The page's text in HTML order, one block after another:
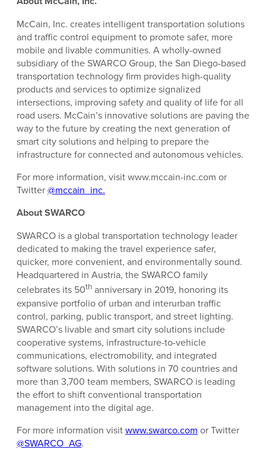
McCain, Inc. creates intelligent transportation solutions
and traffic control equipment to promote safer, more
mobile and livable communities. A wholly-owned
subsidiary of the SWARCO Group, the San Diego-based
transportation technology firm provides high-quality
products and services to optimize signalized
intersections, improving safety and quality of life for all
road users. McCain’s innovative solutions are paving the
way to the future by creating the next generation of
smart city solutions and helping to prepare the
infrastructure for connected and autonomous vehicles.
For more information, visit www.mccain-inc.com or
Twitter@mccain_inc.
About SWARCO
SWARCO is a global transportation technology leader
dedicated to making the travel experience safer,
quicker, more convenient, and environmentally sound.
Headquartered in Austria, the SWARCO family
celebrates its 50th anniversary in 2019, honoring its
expansive portfolio of urban and interurban traffic
control, parking, public transport, and street lighting.
SWARCO’s livable and smart city solutions include
cooperative systems, infrastructure-to-vehicle
communications, electromobility, and integrated
software solutions. With solutions in 70 countries and
more than 3,700 team members, SWARCO is leading
the effort to shift conventional transportation
management into the digital age.
For more information visitwww.swarco.com or Twitter
@SWARCO_AG.